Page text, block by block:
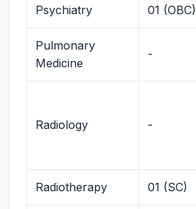
Psychiatry 01 (OBC)
Pulmonary
Medicine
-
Radiology -
Radiotherapy 01 (SC)